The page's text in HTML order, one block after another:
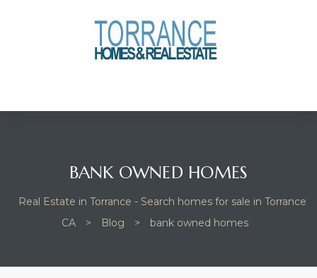
BANK OWNED HOMES
Real Estate in Torrance - Search homes for sale in Torrance
CA
> Blog > bank owned homes